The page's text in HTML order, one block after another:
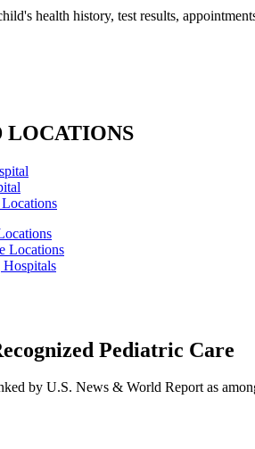
health history, test results,
LOCATIONS
Locations
Pediatric Care
by U.S. News & World Report as